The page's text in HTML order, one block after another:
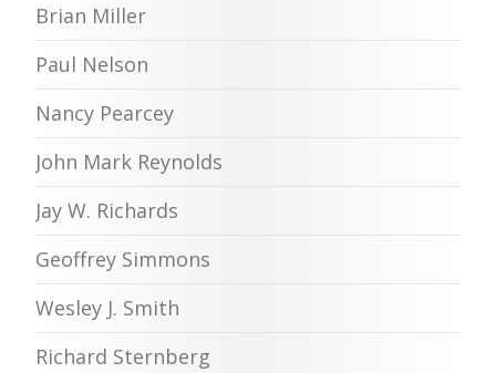
Brian Miller
Paul Nelson
Nancy Pearcey
John Mark Reynolds
Jay W. Richards
Geoffrey Simmons
Wesley J. Smith
Richard Sternberg